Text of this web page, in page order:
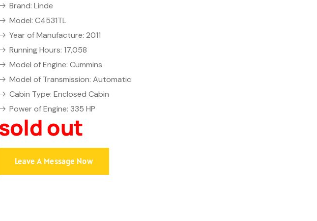
Brand: Linde
Model: C4531TL
Year of Manufacture: 2011
Running Hours: 17,058
Model of Engine: Cummins
Model of Transmission: Automatic
Cabin Type: Enclosed Cabin
Power of Engine: 335 HP
sold out
Leave A Message Now